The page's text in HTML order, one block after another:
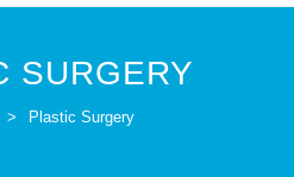
SURGERY
> Plastic Surgery